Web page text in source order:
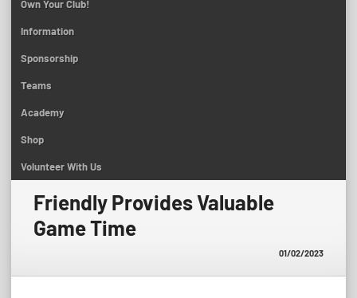
Own Your Club!
Information
Sponsorship
Teams
Academy
Shop
Volunteer With Us
Friendly Provides Valuable
Game Time
01/02/2023